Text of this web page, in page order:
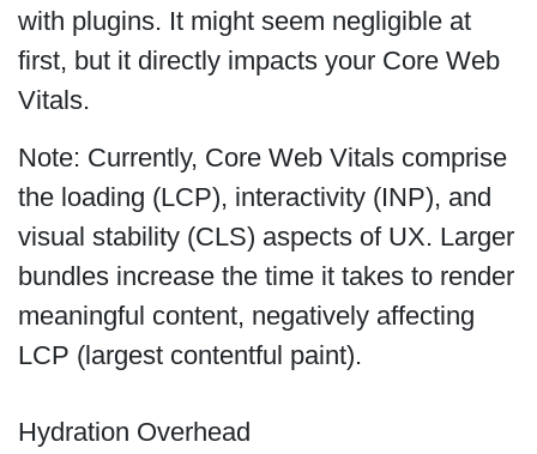
with plugins. It might seem negligible at
first, but it directly impacts your Core Web
Vitals.
Note: Currently, Core Web Vitals comprise
the loading (LCP), interactivity (INP), and
visual stability (CLS) aspects of UX. Larger
bundles increase the time it takes to render
meaningful content, negatively affecting
LCP (largest contentful paint).
Hydration Overhead